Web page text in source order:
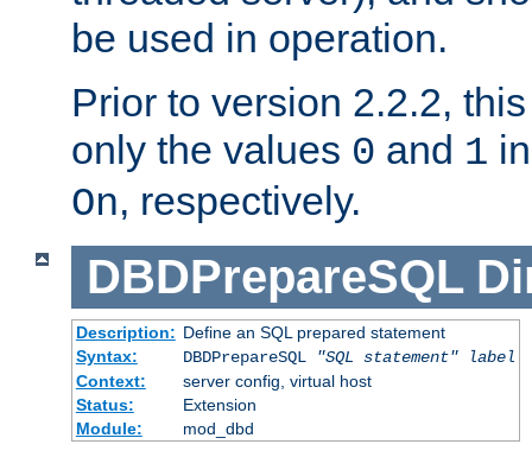
be used in operation.
Prior to version 2.2.2,
only the values 0 and 1
On, respectively.
DBDPrepareSQL
Description: Define an SQL prepared statement
Syntax:
DBDPrepareSQL "SQL statement"
label
Context:
server config, virtual host
Status:
Extension
Module:
mod_dbd